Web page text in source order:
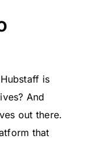
is
And
out there.
that